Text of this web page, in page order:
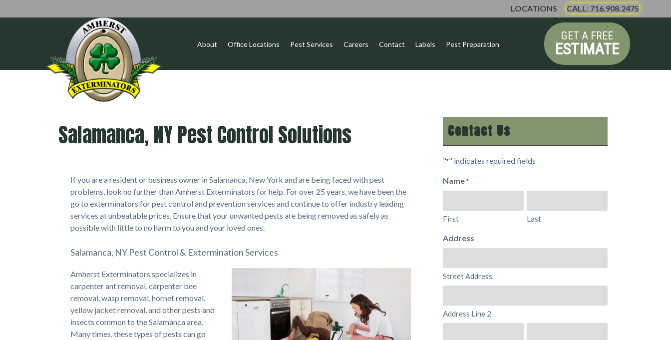
LOCATIONS CALL: 716.908.2475
About Office Locations Pest Services Careers Contact Labels Pest Preparation
GET A FREE
ESTIMATE
Salamanca, NY Pest Control Solutions
If you are a resident or business owner in Salamanca, New York and are being faced with pest
problems, look no further than Amherst Exterminators for help. For over 25 years, we have been the
go to exterminators for pest control and prevention services and continue to offer industry leading
services at unbeatable prices. Ensure that your unwanted pests are being removed as safely as
possible with little to no harm to you and your loved ones.
Salamanca, NY Pest Control & Extermination Services
Amherst Exterminators specializes in
carpenter ant removal, carpenter bee
removal, wasp removal, hornet removal,
yellow jacket removal, and other pests and
insects common to the Salamanca area.
Many times, these types of pests can go
Contact Us
"*" indicates required fields
Name *
First Last
Address
Street Address
Address Line 2